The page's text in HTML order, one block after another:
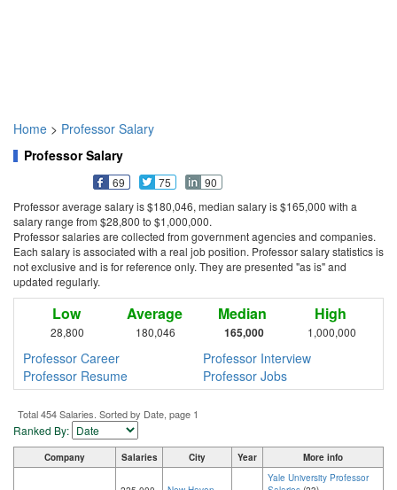
Home > Professor Salary
Professor Salary
69 75
90
Professor average salary is $180,046, median salary is $165,000 with a
salary range from $28,800 to $1,000,000.
Professor salaries are collected from government agencies and companies.
Each salary is associated with a real job position. Professor salary statistics is
not exclusive and is for reference only. They are presented "as is" and
updated regularly.
Low
28,800
Average
180,046
Median
165,000
High
1,000,000
Professor Career
Professor Interview
Professor Resume
Professor Jobs
Total 454 Salaries. Sorted by Date, page 1
Ranked By:
Company Salaries City Year More info
Yale University Professor